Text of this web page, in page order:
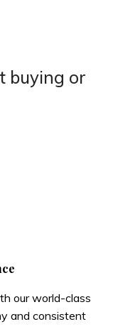
buying or
our world-class
and consistent